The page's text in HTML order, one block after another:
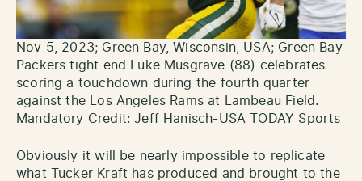
Nov 5, 2023; Green Bay, Wisconsin, USA; Green Bay
Packers tight end Luke Musgrave (88) celebrates
scoring a touchdown during the fourth quarter
against the Los Angeles Rams at Lambeau Field.
Mandatory Credit: Jeff Hanisch-USA TODAY Sports
Obviously it will be nearly impossible to replicate
what Tucker Kraft has produced and brought to the